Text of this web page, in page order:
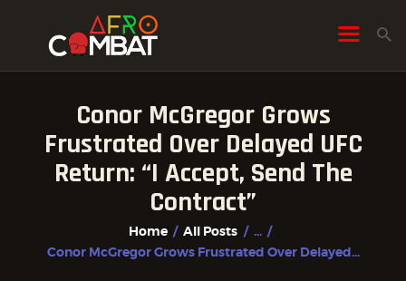
Conor McGregor Grows
Frustrated Over Delayed UFC
Return: “I Accept, Send The
Contract”
Home All Posts
...
Conor McGregor Grows Frustrated Over Delayed...
HOME
ALL POSTS
FIGHTER PROFILES